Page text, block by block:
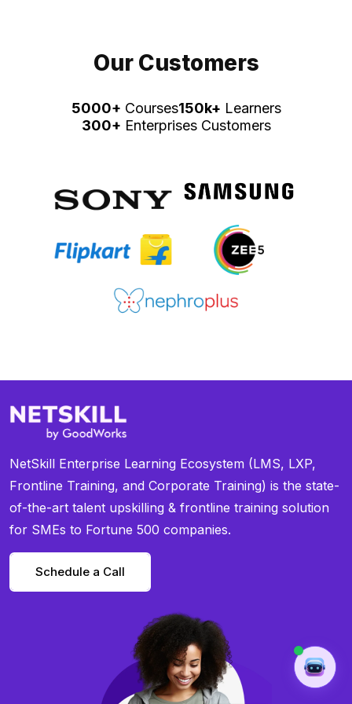
Our Customers
5000+ Courses150k+ Learners
300+ Enterprises Customers
NetSkill Enterprise Learning Ecosystem (LMS, LXP,
Frontline Training, and Corporate Training) is the state-
of-the-art talent upskilling & frontline training solution
for SMEs to Fortune 500 companies.
Schedule a Call